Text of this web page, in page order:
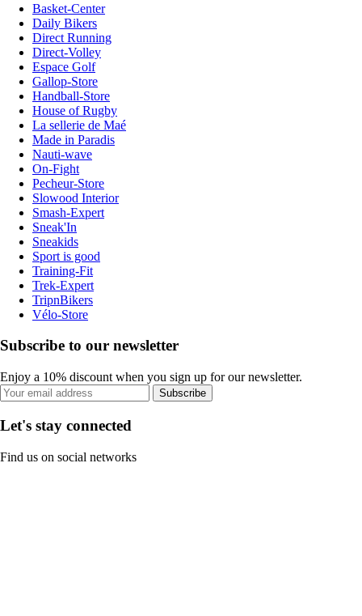
Basket-Center
Daily Bikers
Direct Running
Direct-Volley
Espace Golf
Gallop-Store
Handball-Store
House of Rugby
La sellerie de Maé
Made in Paradis
Nauti-wave
On-Fight
Pecheur-Store
Slowood Interior
Smash-Expert
Sneak'In
Sneakids
Sport is good
Training-Fit
Trek-Expert
TripnBikers
Vélo-Store
Subscribe to our newsletter
Enjoy a 10% discount when you sign up for our newsletter.
Subscribe
Let's stay connected
Find us on social networks